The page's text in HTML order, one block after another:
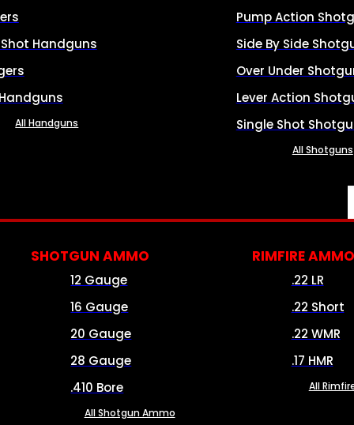
Handguns
All Handguns
Pump Action
Side By Side
Over Under
Lever Action
Single Shot
All Shotguns
SHOTGUN AMMO
12 Gauge
16 Gauge
20 Gauge
28 Gauge
.410 Bore
All Shotgun Ammo
RIMFIRE AMMO
.22 LR
.22 Short
.22 WMR
.17 HMR
All